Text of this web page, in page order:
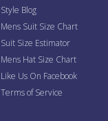
Style Blog
Mens Suit Size Chart
Suit Size Estimator
Mens Hat Size Chart
Like Us On Facebook
Terms of Service